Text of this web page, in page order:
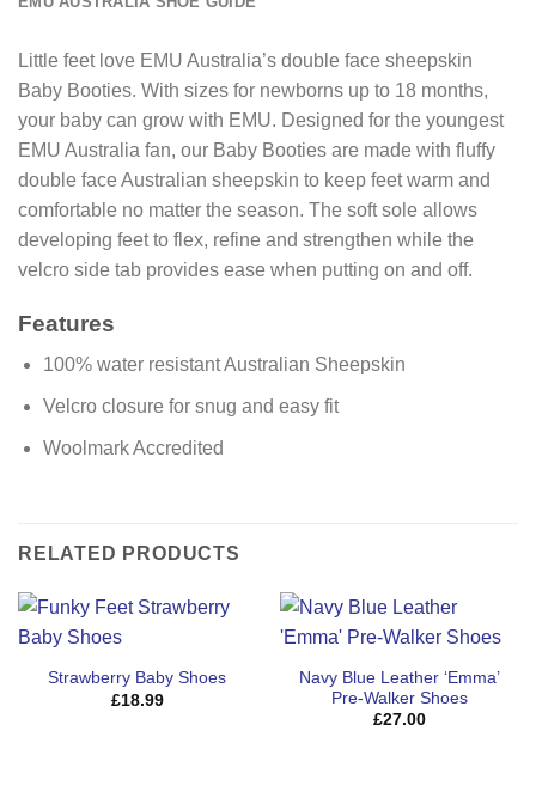
Little feet love EMU Australia’s double face sheepskin
Baby Booties. With sizes for newborns up to 18 months,
your baby can grow with EMU. Designed for the youngest
EMU Australia fan, our Baby Booties are made with fluffy
double face Australian sheepskin to keep feet warm and
comfortable no matter the season. The soft sole allows
developing feet to flex, refine and strengthen while the
velcro side tab provides ease when putting on and off.
Features
100% water resistant Australian Sheepskin
Velcro closure for snug and easy fit
Woolmark Accredited
RELATED PRODUCTS
Strawberry Baby Shoes
£18.99
Navy Blue Leather ‘Emma’
Pre-Walker Shoes
£27.00